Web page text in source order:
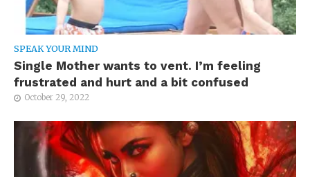
SPEAK YOUR MIND
Single Mother wants to vent. I’m feeling
frustrated and hurt and a bit confused
October 29, 2022